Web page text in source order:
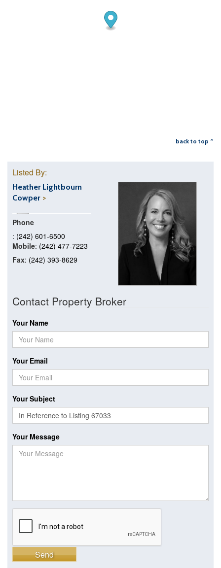
back to top ^
Listed By:
Heather Lightbourn
Cowper
Phone
: (242) 601-6500
Mobile: (242) 477-7223
Fax: (242) 393-8629
Contact Property Broker
Your Name
Your Email
Your Subject
Your Message
Send